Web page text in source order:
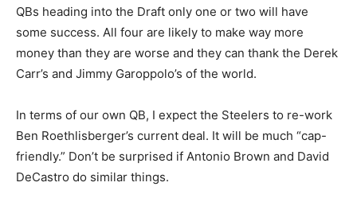
QBs heading into the Draft only one or two will have
some success. All four are likely to make way more
money than they are worse and they can thank the Derek
Carr’s and Jimmy Garoppolo’s of the world.
In terms of our own QB, I expect the Steelers to re-work
Ben Roethlisberger’s current deal. It will be much “cap-
friendly.” Don’t be surprised if Antonio Brown and David
DeCastro do similar things.